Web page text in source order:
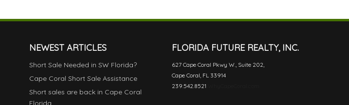
NEWEST ARTICLES
Short Sale Needed in SW Florida?
Cape Coral Short Sale Assistance
Short sales are back in Cape Coral
FLORIDA FUTURE REALTY, INC.
627 Cape Coral Pkwy W., Suite 202,
Cape Coral, FL 33914
239.542.8521